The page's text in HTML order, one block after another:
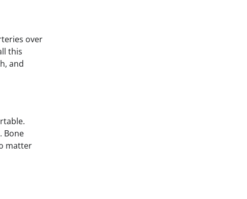
over
this
and
Bone
matter